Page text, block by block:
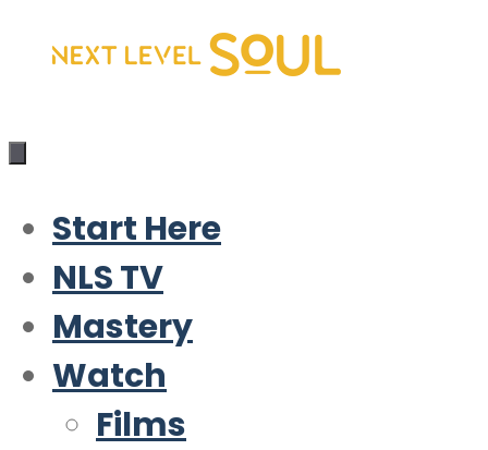
Skip
content
Start Here
NLS TV
Mastery
Watch
Films